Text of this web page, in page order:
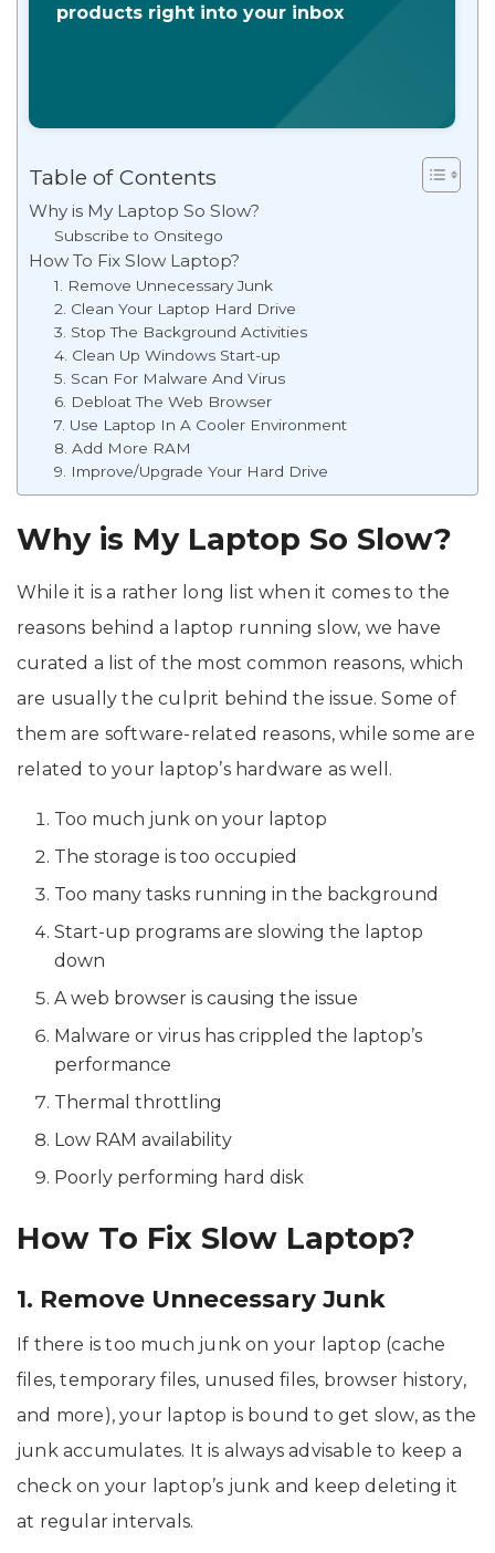
products right into your inbox
Table of Contents
Why is My Laptop So Slow?
Subscribe to Onsitego
How To Fix Slow Laptop?
1. Remove Unnecessary Junk
2. Clean Your Laptop Hard Drive
3. Stop The Background Activities
4. Clean Up Windows Start-up
5. Scan For Malware And Virus
6. Debloat The Web Browser
7. Use Laptop In A Cooler Environment
8. Add More RAM
9. Improve/Upgrade Your Hard Drive
Why is My Laptop So Slow?
While it is a rather long list when it comes to the
reasons behind a laptop running slow, we have
curated a list of the most common reasons, which
are usually the culprit behind the issue. Some of
them are software-related reasons, while some are
related to your laptop’s hardware as well.
Too much junk on your laptop
The storage is too occupied
Too many tasks running in the background
Start-up programs are slowing the laptop
down
A web browser is causing the issue
Malware or virus has crippled the laptop’s
performance
Thermal throttling
Low RAM availability
Poorly performing hard disk
How To Fix Slow Laptop?
1. Remove Unnecessary Junk
If there is too much junk on your laptop (cache
files, temporary files, unused files, browser history,
and more), your laptop is bound to get slow, as the
junk accumulates. It is always advisable to keep a
check on your laptop’s junk and keep deleting it
at regular intervals.